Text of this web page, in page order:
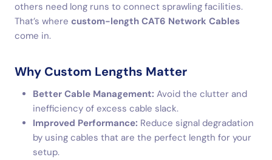
others need long runs to connect sprawling facilities.
That’s where custom-length CAT6 Network Cables
come in.
Why Custom Lengths Matter
Better Cable Management: Avoid the clutter and
inefficiency of excess cable slack.
Improved Performance: Reduce signal degradation
by using cables that are the perfect length for your
setup.